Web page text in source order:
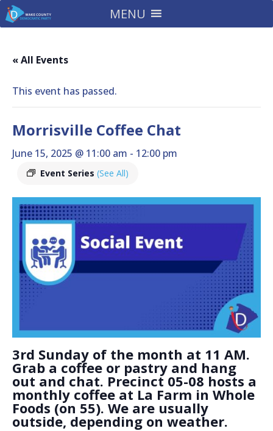
MENU
« All Events
This event has passed.
Morrisville Coffee Chat
June 15, 2025 @ 11:00 am - 12:00 pm
Event Series (See All)
3rd Sunday of the month at 11 AM.
Grab a coffee or pastry and hang
out and chat. Precinct 05-08 hosts a
monthly coffee at La Farm in Whole
Foods (on 55). We are usually
outside, depending on weather.